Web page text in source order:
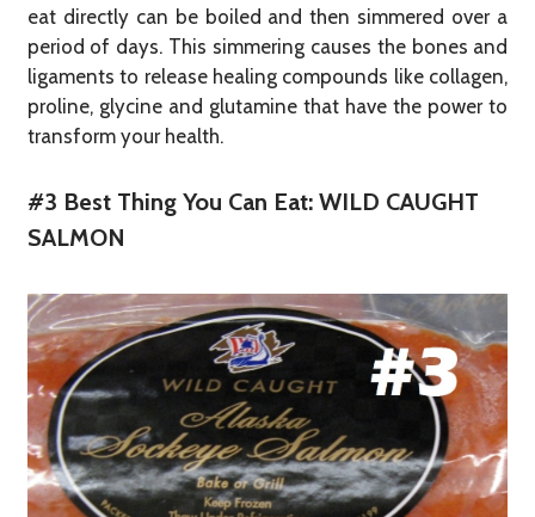
eat directly can be boiled and then simmered over a
period of days. This simmering causes the bones and
ligaments to release healing compounds like collagen,
proline, glycine and glutamine that have the power to
transform your health.
#3 Best Thing You Can Eat: WILD CAUGHT
SALMON